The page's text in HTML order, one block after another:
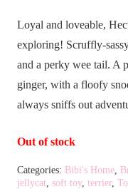
Loyal and loveable,
exploring! Scruffly-
and a perky wee tail. A
ginger, with a floofy
always sniffs out
Out of stock
Categories: Bibi's Home
jellycat soft toy, terrier,